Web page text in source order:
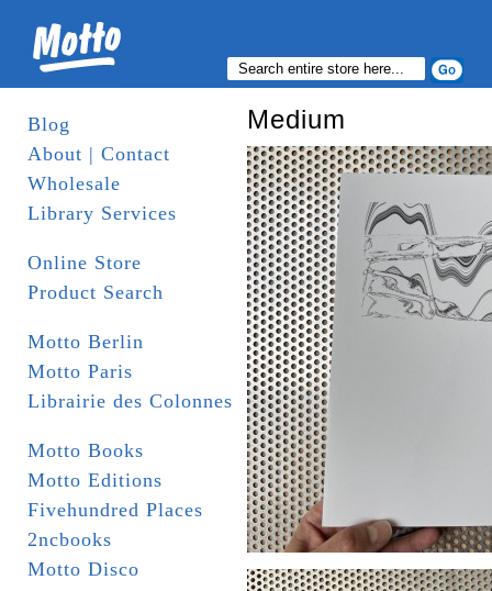
Blog
About | Contact
Wholesale
Library Services
Online Store
Product Search
Motto Berlin
Motto Paris
Librairie des Colonnes
Motto Books
Motto Editions
Fivehundred Places
2ncbooks
Motto Disco
Medium